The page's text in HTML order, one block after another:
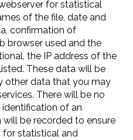
for statistical
of the file, date and
confirmation of
browser used and the
the IP address of the
These data will be
other data that you may
There will be no
of an
be recorded to ensure
statistical and